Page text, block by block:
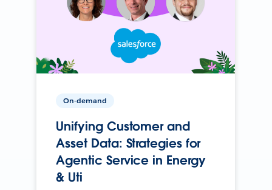
On-demand
Unifying Customer and
Asset Data: Strategies for
Agentic Service in Energy
& Uti